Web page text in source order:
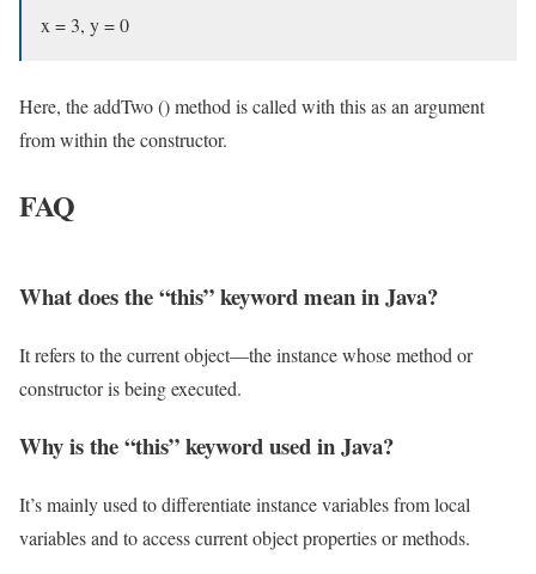
x = 3, y = 0
Here, the addTwo () method is called with this as an argument
from within the constructor.
FAQ
What does the “this” keyword mean in Java?
It refers to the current object—the instance whose method or
constructor is being executed.
Why is the “this” keyword used in Java?
It’s mainly used to differentiate instance variables from local
variables and to access current object properties or methods.